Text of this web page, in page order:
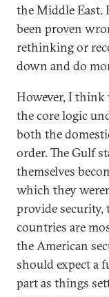
the Middle East.
been proven
rethinking or
down and do
However, I think
the core logic
both the
order. The Gulf
themselves
which they
provide security,
countries are
the American
should expect a
part as things